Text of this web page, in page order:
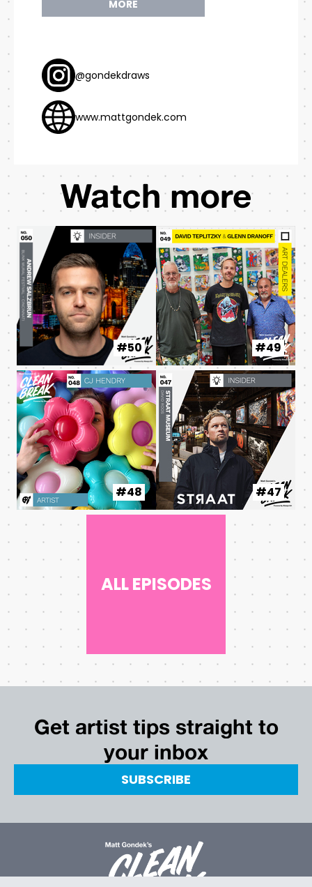
MORE
@gondekdraws
www.mattgondek.com
Watch more
#50 #49
#48 #47
ALL EPISODES
Get artist tips straight to
your inbox
SUBSCRIBE